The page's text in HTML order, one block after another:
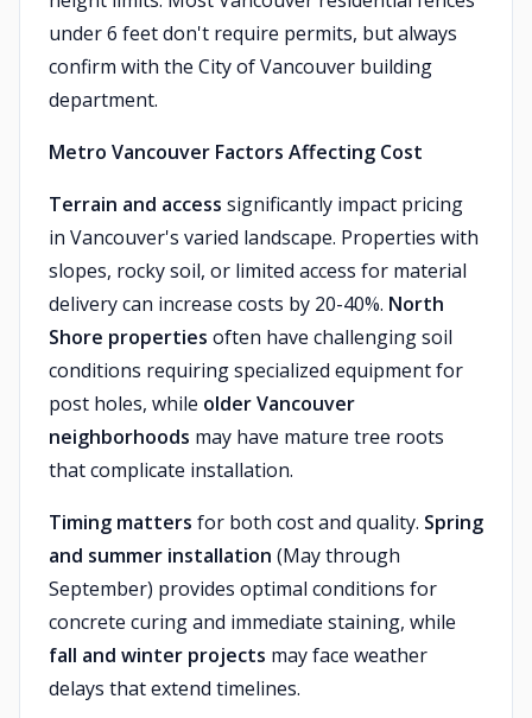
under 6 feet don't require permits, but always
confirm with the City of Vancouver building
department.
Metro Vancouver Factors Affecting Cost
Terrain and access significantly impact pricing
in Vancouver's varied landscape. Properties with
slopes, rocky soil, or limited access for material
delivery can increase costs by 20-40%. North
Shore properties often have challenging soil
conditions requiring specialized equipment for
post holes, while older Vancouver
neighborhoods may have mature tree roots
that complicate installation.
Timing matters for both cost and quality. Spring
and summer installation (May through
September) provides optimal conditions for
concrete curing and immediate staining, while
fall and winter projects may face weather
delays that extend timelines.